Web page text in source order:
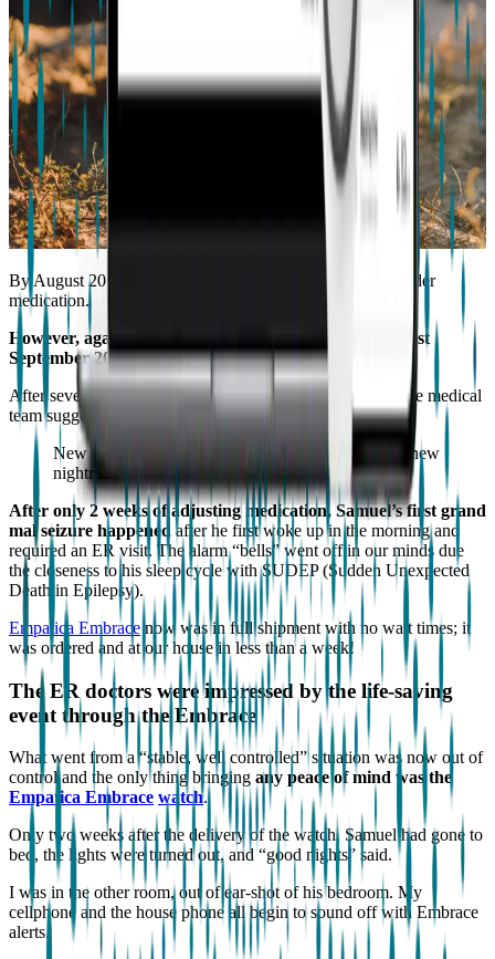
By August 2016, Samuel’s condition seemed stabilized under
medication.
However, again our world was turned inside out this last
September 2017.
After several repeat blood draws showing “bad” results, the medical
team suggested the anti-seizure medication
oxcarbazepine
New medication was now required and so began a new
nightmare!
After only 2 weeks of adjusting medication, Samuel’s first grand
mal seizure happened after he first woke up in the morning and
required an ER visit. The alarm “bells” went off in our minds due
the closeness to his sleep cycle with SUDEP (Sudden Unexpected
Death in Epilepsy).
Empatica Embrace now was in full shipment with no wait times; it
was ordered and at our house in less than a week!
The ER doctors were impressed by the life-saving
event through the Embrace
What went from a “stable, well controlled” situation was now out of
control and the only thing bringing any peace of mind was the
Empatica Embrace watch.
Only two weeks after the delivery of the watch, Samuel had gone to
bed, the lights were turned out, and “good nights” said.
I was in the other room, out of ear-shot of his bedroom. My
cellphone and the house phone all begin to sound off with Embrace
alerts.